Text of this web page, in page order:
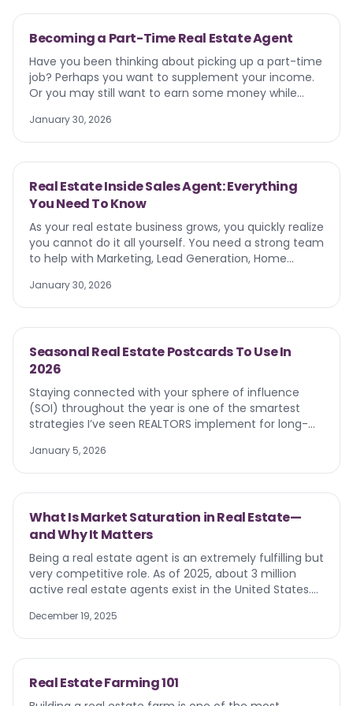
Becoming a Part-Time Real Estate Agent
Have you been thinking about picking up a part-time
job? Perhaps you want to supplement your income.
Or you may still want to earn some money while
pursuits. More than 27 million Americans of legal
working age have a part-time job. While many adults
real estate. Yes, becoming a part-time real estate
agent is a dynamic, yet flexible side hustle.
January 30, 2026
Real Estate Inside Sales Agent: Everything
You Need To Know
As your real estate business grows, you quickly realize
you cannot do it all yourself. You need a strong team
to help with Marketing, Lead Generation, Home
a serious problem. A list of generated leads and no
time to call them. This is where a Real Estate Inside
January 30, 2026
Seasonal Real Estate Postcards To Use In
2026
Staying connected with your sphere of influence
(SOI) throughout the year is one of the smartest
strategies I’ve seen REALTORS implement for long-
seasonal real estate postcards. I’ve noticed some of
the best agents transform their marketing approach
targeted touchpoints keep you visible, relevant, and
top-of-mind when clients are ready to buy, sell, or
refer you to a friend or family member.
January 5, 2026
What Is Market Saturation in Real Estate—
and Why It Matters
Being a real estate agent is an extremely fulfilling but
very competitive role. As of 2025, about 3 million
active real estate agents exist in the United States.
that can directly impact success. With the real
estate market constantly changing, market
market saturation increases your chances of landing
clients, selling more properties , beating your
December 19, 2025
Real Estate Farming 101